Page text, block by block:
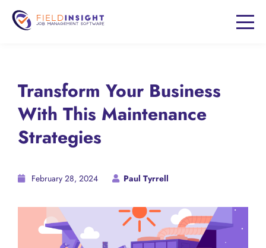
Transform Your Business
With This Maintenance
Strategies
February 28, 2024 Paul Tyrrell